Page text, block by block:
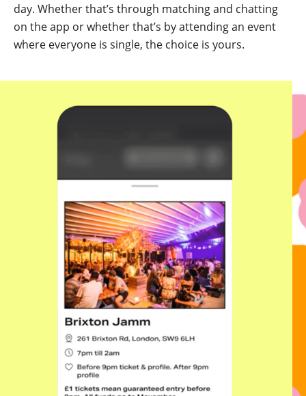
day. Whether that’s through matching and chatting
on the app or whether that’s by attending an event
where everyone is single, the choice is yours.